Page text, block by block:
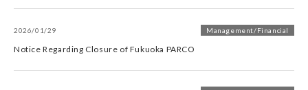
2026/01/29 Management/Financial
Notice Regarding Closure of Fukuoka PARCO